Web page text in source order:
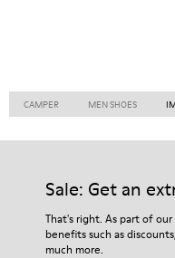
CAMPER MEN SHOES
Sale: Get an
That's right. As part of
benefits such as
much more.